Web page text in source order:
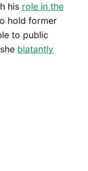
his role in the
hold former
to public
blatantly